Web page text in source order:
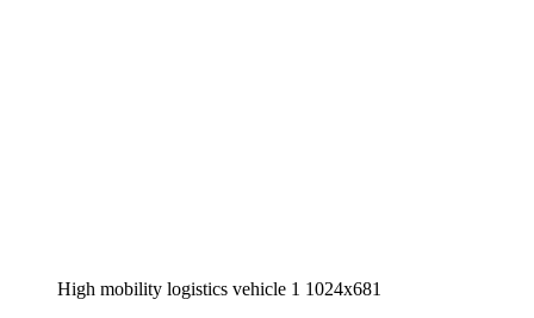
High mobility logistics vehicle 1 1024x681